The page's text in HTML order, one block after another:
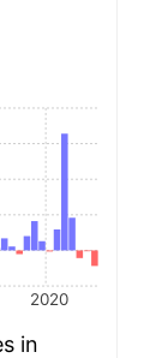
2020
in